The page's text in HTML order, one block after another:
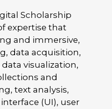
Scholarship
expertise that
and immersive,
data acquisition,
visualization,
and
text analysis,
(UI), user